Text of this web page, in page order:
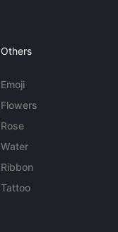
Others
Emoji
Flowers
Rose
Water
Ribbon
Tattoo